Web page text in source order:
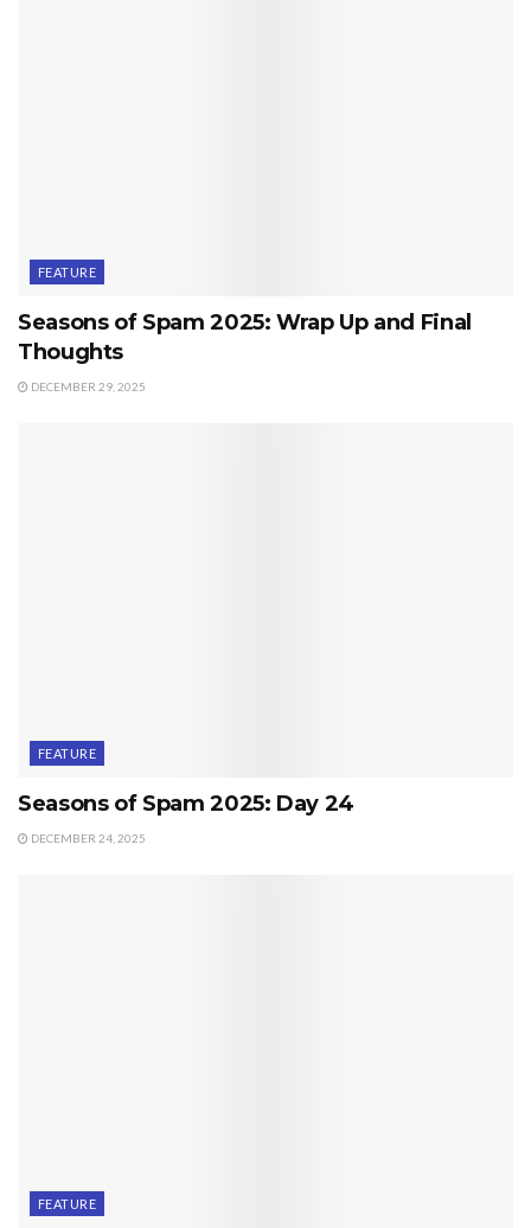
FEATURE
Seasons of Spam 2025: Wrap Up and Final
Thoughts
DECEMBER 29, 2025
FEATURE
Seasons of Spam 2025: Day 24
DECEMBER 24, 2025
FEATURE